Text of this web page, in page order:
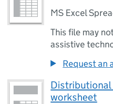
MS Excel
This file may
assistive
Request an
worksheet